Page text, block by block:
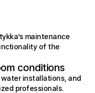
maintenance
of the
conditions
installations, and
professionals.